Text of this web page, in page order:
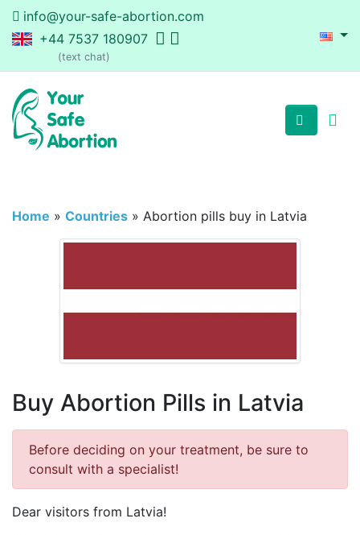
info@your-safe-abortion.com
+44 7537 180907
(text chat)
Home » Countries » Abortion pills buy in Latvia
Buy Abortion Pills in Latvia
Before deciding on your treatment, be sure to
consult with a specialist!
Dear visitors from Latvia!